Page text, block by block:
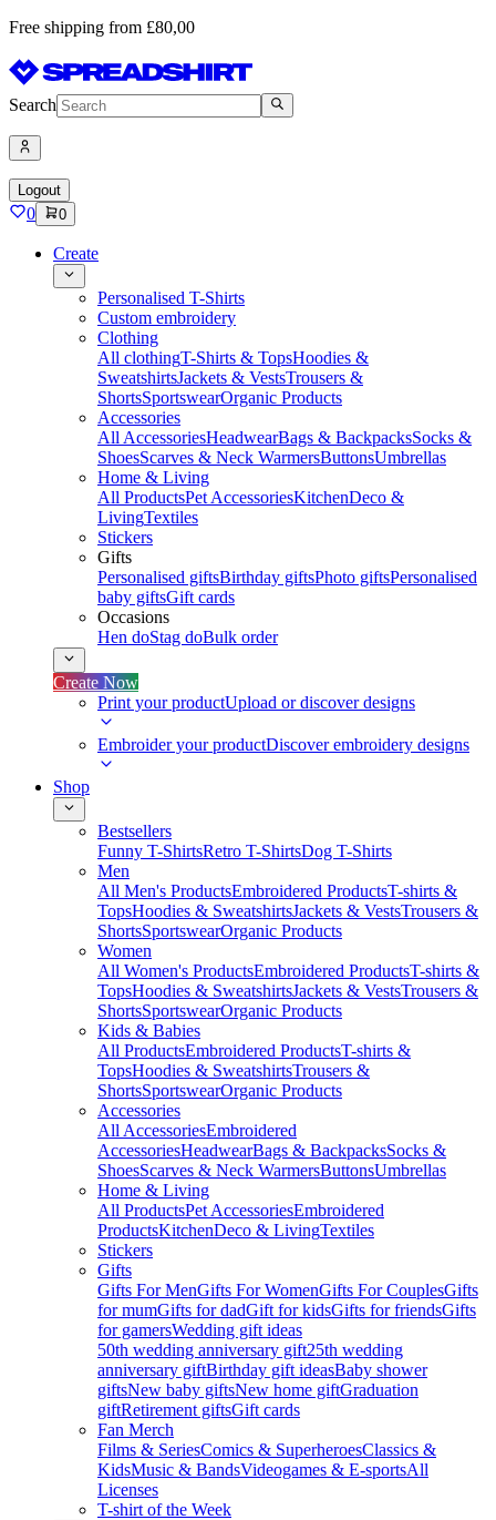
Free shipping from £80,00
Search
Logout
0 0
Create
Personalised T-Shirts
Custom embroidery
Clothing
All clothingT-Shirts & TopsHoodies &
SweatshirtsJackets & VestsTrousers &
ShortsSportswearOrganic Products
Accessories
All AccessoriesHeadwearBags & BackpacksSocks &
ShoesScarves & Neck WarmersButtonsUmbrellas
Home & Living
All ProductsPet AccessoriesKitchenDeco &
LivingTextiles
Stickers
Gifts
Personalised giftsBirthday giftsPhoto giftsPersonalised
baby giftsGift cards
Occasions
Hen doStag doBulk order
Create Now
Print your productUpload or discover designs
Embroider your productDiscover embroidery designs
Shop
Bestsellers
Funny T-ShirtsRetro T-ShirtsDog T-Shirts
Men
All Men's ProductsEmbroidered ProductsT-shirts &
TopsHoodies & SweatshirtsJackets & VestsTrousers &
ShortsSportswearOrganic Products
Women
All Women's ProductsEmbroidered ProductsT-shirts &
TopsHoodies & SweatshirtsJackets & VestsTrousers &
ShortsSportswearOrganic Products
Kids & Babies
All ProductsEmbroidered ProductsT-shirts &
TopsHoodies & SweatshirtsTrousers &
ShortsSportswearOrganic Products
Accessories
All AccessoriesEmbroidered
AccessoriesHeadwearBags & BackpacksSocks &
ShoesScarves & Neck WarmersButtonsUmbrellas
Home & Living
All ProductsPet AccessoriesEmbroidered
ProductsKitchenDeco & LivingTextiles
Stickers
Gifts
Gifts For MenGifts For WomenGifts For CouplesGifts
for mumGifts for dadGift for kidsGifts for friendsGifts
for gamersWedding gift ideas
50th wedding anniversary gift25th wedding
anniversary giftBirthday gift ideasBaby shower
giftsNew baby giftsNew home giftGraduation
giftRetirement giftsGift cards
Fan Merch
Films & SeriesComics & SuperheroesClassics &
KidsMusic & BandsVideogames & E-sportsAll
Licenses
T-shirt of the Week